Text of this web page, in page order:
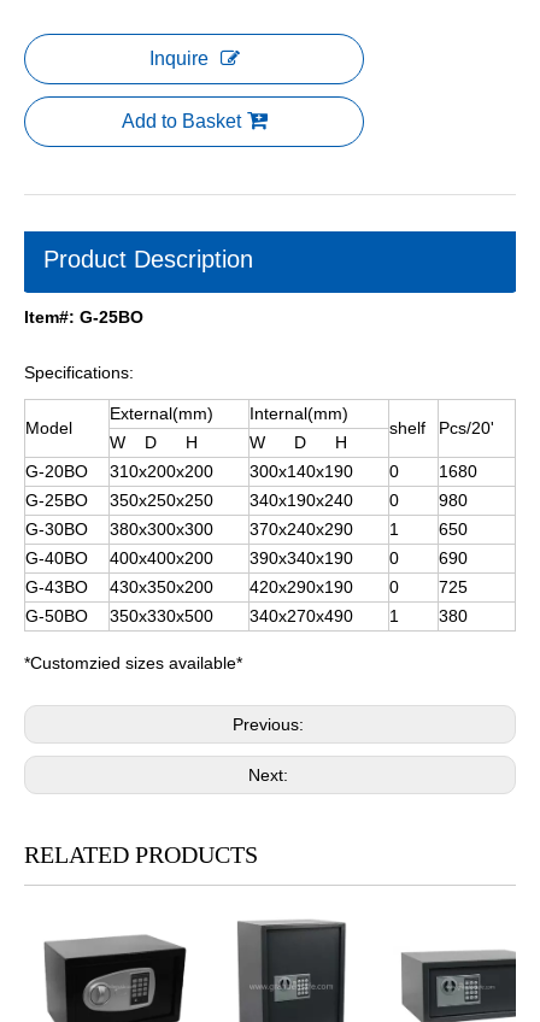
Inquire
Add to Basket
Product Description
Item#: G-25BO
Specifications:
Model
External(mm) Internal(mm)
shelf Pcs/20'
W D H
W D H
G-20BO
310x200x200 300x140x190 0
1680
G-25BO
350x250x250 340x190x240 0
980
G-30BO
380x300x300 370x240x290 1
650
G-40BO
400x400x200 390x340x190 0
690
G-43BO
430x350x200 420x290x190 0
725
G-50BO
350x330x500 340x270x490 1 380
*Customzied sizes available*
Previous:
Next:
RELATED PRODUCTS